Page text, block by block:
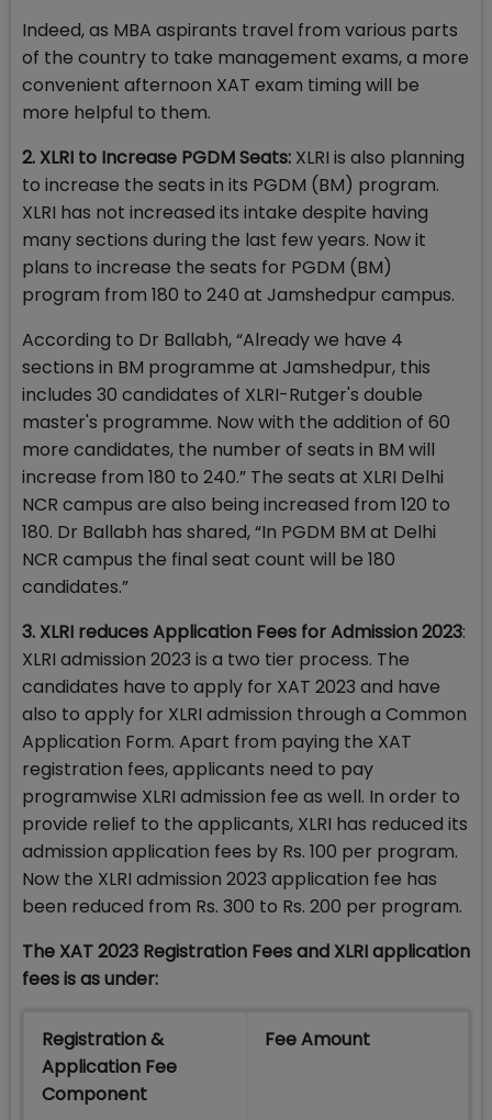
Indeed, as MBA aspirants travel from various parts
of the country to take management exams, a more
convenient afternoon XAT exam timing will be
more helpful to them.
2. XLRI to Increase PGDM Seats: XLRI is also planning
to increase the seats in its PGDM (BM) program.
XLRI has not increased its intake despite having
many sections during the last few years. Now it
plans to increase the seats for PGDM (BM)
program from 180 to 240 at Jamshedpur campus.
According to Dr Ballabh, “Already we have 4
sections in BM programme at Jamshedpur, this
includes 30 candidates of XLRI-Rutger's double
master's programme. Now with the addition of 60
more candidates, the number of seats in BM will
increase from 180 to 240.” The seats at XLRI Delhi
NCR campus are also being increased from 120 to
180. Dr Ballabh has shared, “In PGDM BM at Delhi
NCR campus the final seat count will be 180
candidates.”
3. XLRI reduces Application Fees for Admission 2023:
XLRI admission 2023 is a two tier process. The
candidates have to apply for XAT 2023 and have
also to apply for XLRI admission through a Common
Application Form. Apart from paying the XAT
registration fees, applicants need to pay
programwise XLRI admission fee as well. In order to
provide relief to the applicants, XLRI has reduced its
admission application fees by Rs. 100 per program.
Now the XLRI admission 2023 application fee has
been reduced from Rs. 300 to Rs. 200 per program.
The XAT 2023 Registration Fees and XLRI application
fees is as under:
Registration &
Application Fee
Component
Fee Amount